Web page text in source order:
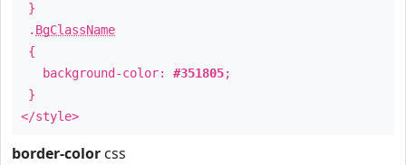
}
. BgClassName
{
background-color: #351805;
}
</style>
border-color css